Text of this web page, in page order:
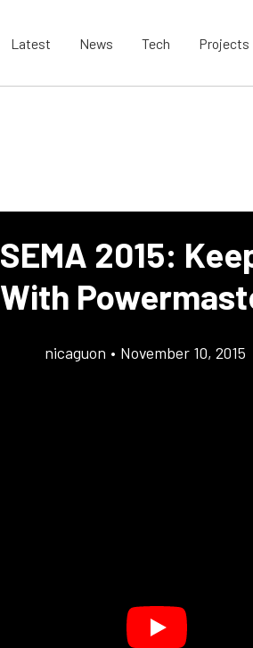
Latest News Tech Projects
SEMA 2015:
With
nicaguon • November 10, 2015